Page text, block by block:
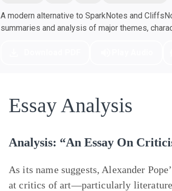
A modern alternative to SparkNotes and
summaries and analysis of major themes,
Essay Analysis
Analysis: “An Essay On
As its name suggests, Alexander
at critics of art—particularly